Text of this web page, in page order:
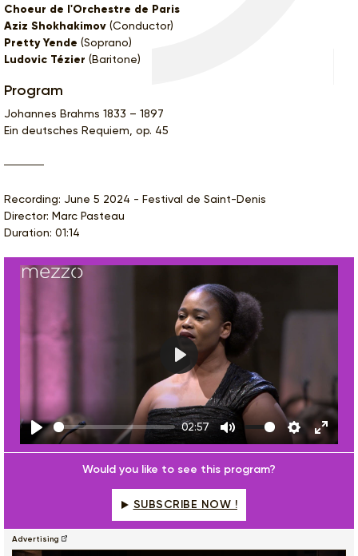
Choeur de l'Orchestre de Paris
Aziz Shokhakimov (Conductor)
Pretty Yende (Soprano)
Ludovic Tézier (Baritone)
Program
Johannes Brahms 1833 – 1897
Ein deutsches Requiem, op. 45
Recording: June 5 2024 - Festival de Saint-Denis
Director: Marc Pasteau
Duration: 01:14
Play
02:57
Mute Settings
Enter
Play
Would you like to see this program?
SUBSCRIBE NOW !
Advertising